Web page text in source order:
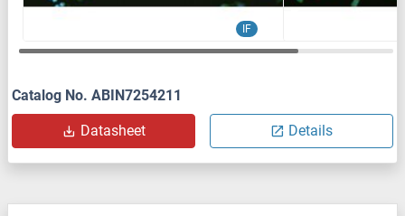
IF
Catalog No. ABIN7254211
Datasheet Details